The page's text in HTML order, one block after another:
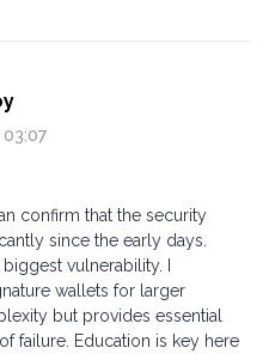
03:07
confirm that the security
since the early days.
vulnerability. I
wallets for larger
but provides essential
failure. Education is key here